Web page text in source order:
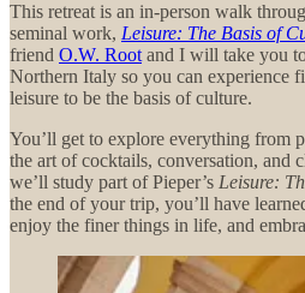
This retreat is an in-person walk
seminal work, Leisure: The Basis of
friend O.W. Root and I will take you
Northern Italy so you can experience
leisure to be the basis of culture.
You’ll get to explore everything from
the art of cocktails, conversation, and
we’ll study part of Pieper’s Leisure:
the end of your trip, you’ll have
enjoy the finer things in life, and